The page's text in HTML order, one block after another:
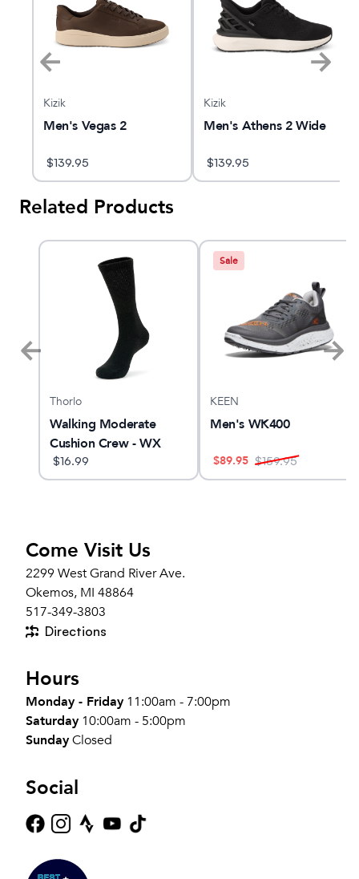
Kizik
Men's Vegas 2
$139.95
Kizik
Men's Athens 2 Wide
$139.95
Related Products
Thorlo
Walking Moderate
Cushion Crew - WX
$16.99
Sale
KEEN
Men's WK400
$89.95 $159.95
Come Visit Us
2299 West Grand River Ave.
Okemos, MI 48864
517-349-3803
Directions
Hours
Monday - Friday 11:00am - 7:00pm
Saturday 10:00am - 5:00pm
SundayClosed
Social